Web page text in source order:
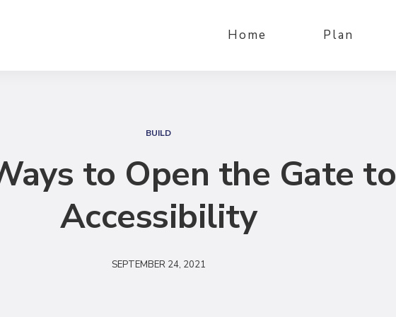
Home Plan
e
r
c
h
BUILD
to Open the Gate to
Accessibility
SEPTEMBER 24, 2021